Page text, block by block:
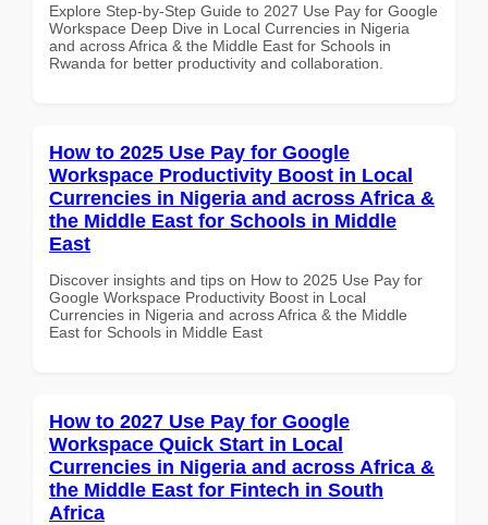
Explore Step-by-Step Guide to 2027 Use Pay for Google
Workspace Deep Dive in Local Currencies in Nigeria
and across Africa & the Middle East for Schools in
Rwanda for better productivity and collaboration.
How to 2025 Use Pay for Google
Workspace Productivity Boost in Local
Currencies in Nigeria and across Africa &
the Middle East for Schools in Middle
East
Discover insights and tips on How to 2025 Use Pay for
Google Workspace Productivity Boost in Local
Currencies in Nigeria and across Africa & the Middle
East for Schools in Middle East
How to 2027 Use Pay for Google
Workspace Quick Start in Local
Currencies in Nigeria and across Africa &
the Middle East for Fintech in South
Africa